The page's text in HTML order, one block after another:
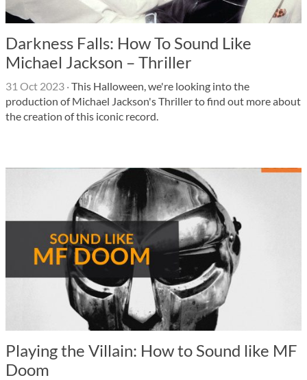
Darkness Falls: How To Sound Like
Michael Jackson – Thriller
31 Oct 2023 ·This Halloween, we're looking into the
production of Michael Jackson's Thriller to find out more about
the creation of this iconic record.
Playing the Villain: How to Sound like MF
Doom